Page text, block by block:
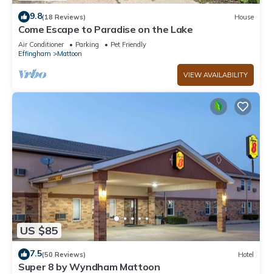
9.8(18 Reviews) House
Come Escape to Paradise on the Lake
Air Conditioner Parking
Pet Friendly
Effingham
Mattoon
VIEW AVAILABILITY
US $85
7.5(50 Reviews) Hotel
Super 8 by Wyndham Mattoon